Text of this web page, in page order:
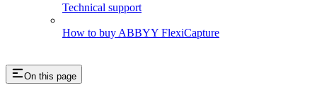
Technical support
How to buy ABBYY FlexiCapture
On this page